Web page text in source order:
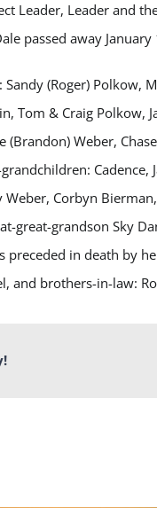
Leader, Leader and
passed away January
(Roger) Polkow,
Tom & Craig Polkow,
(Brandon) Weber,
Cadence,
Corbyn
great-grandson Sky
in death by
and brothers-in-law: